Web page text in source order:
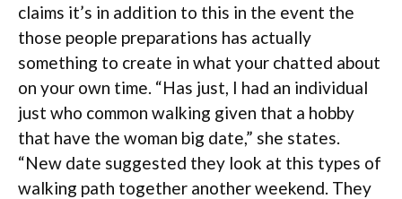
claims it’s in addition to this in the event the
those people preparations has actually
something to create in what your chatted about
on your own time. “Has just, I had an individual
just who common walking given that a hobby
that have the woman big date,” she states.
“New date suggested they look at this types of
walking path together another weekend. They